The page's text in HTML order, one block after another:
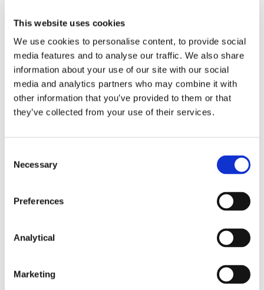
This website uses cookies
We use cookies to personalise content, to provide social
media features and to analyse our traffic. We also share
information about your use of our site with our social
media and analytics partners who may combine it with
other information that you’ve provided to them or that
they’ve collected from your use of their services.
Selection
Necessary
Preferences
Analytical
Marketing
that there are substantial public interest grounds
for doing so.
Record-keeping
Under the 2023 Regulations, the Registrar must
retain records on the basis of which access is sought
or granted to the central register, for a period of five
Also contributed by Morris Hung
European Union (Anti-Money Laundering:
Regulations 2019 (SI 110 of 2019).